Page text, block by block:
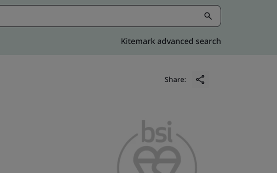
Kitemark advanced search
Share: